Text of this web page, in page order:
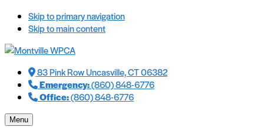
Skip to primary navigation
Skip to main content
83 Pink Row Uncasville, CT 06382
Emergency:(860) 848-6776
Office:(860) 848-6776
Menu